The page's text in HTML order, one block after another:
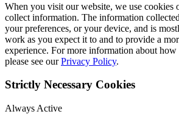
When you visit our website, we use cookies
collect information. The information
your preferences, or your device, and is
work as you expect it to and to provide a
experience. For more information about how
please see ourPrivacy Policy.
Strictly Necessary Cookies
Always Active